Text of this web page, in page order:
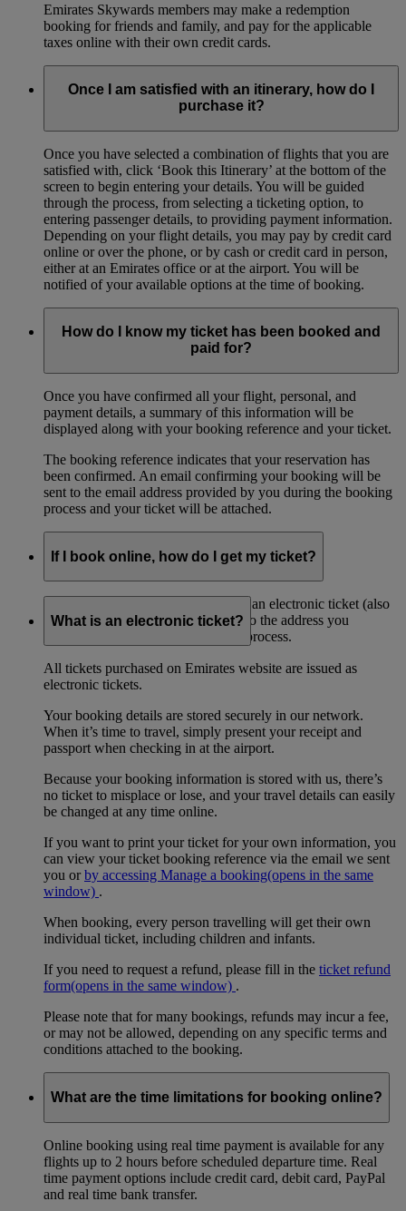
Emirates Skywards members may make a redemption
booking for friends and family, and pay for the applicable
taxes online with their own credit cards.
Once I am satisfied with an itinerary, how do I
purchase it?
Once you have selected a combination of flights that you are
satisfied with, click ‘Book this Itinerary’ at the bottom of the
screen to begin entering your details. You will be guided
through the process, from selecting a ticketing option, to
entering passenger details, to providing payment information.
Depending on your flight details, you may pay by credit card
online or over the phone, or by cash or credit card in person,
either at an Emirates office or at the airport. You will be
notified of your available options at the time of booking.
How do I know my ticket has been booked and
paid for?
Once you have confirmed all your flight, personal, and
payment details, a summary of this information will be
displayed along with your booking reference and your ticket.
The booking reference indicates that your reservation has
been confirmed. An email confirming your booking will be
sent to the email address provided by you during the booking
process and your ticket will be attached.
If I book online, how do I get my ticket?
If you book online, you will receive an electronic ticket (also
referred to as an ‘eticket’) by email to the address you
provided when during the booking process.
What is an electronic ticket?
All tickets purchased on Emirates website are issued as
electronic tickets.
Your booking details are stored securely in our network.
When it’s time to travel, simply present your receipt and
passport when checking in at the airport.
Because your booking information is stored with us, there’s
no ticket to misplace or lose, and your travel details can easily
be changed at any time online.
If you want to print your ticket for your own information, you
can view your ticket booking reference via the email we sent
you orby accessing Manage a booking(opens in the same
window) .
When booking, every person travelling will get their own
individual ticket, including children and infants.
If you need to request a refund, please fill in the ticket refund
form(opens in the same window) .
Please note that for many bookings, refunds may incur a fee,
or may not be allowed, depending on any specific terms and
conditions attached to the booking.
What are the time limitations for booking online?
Online booking using real time payment is available for any
flights up to 2 hours before scheduled departure time. Real
time payment options include credit card, debit card, PayPal
and real time bank transfer.